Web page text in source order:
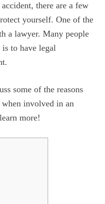
there are a few
yourself. One of the
a lawyer. Many people
to have legal
some of the reasons
involved in an
more!